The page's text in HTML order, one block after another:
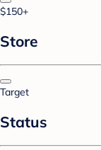
$150+
Store
Target
Status